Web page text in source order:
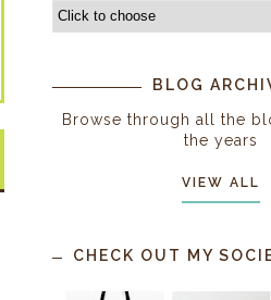
BLOG
Browse through all the
the years
VIEW ALL
CHECK OUT MY